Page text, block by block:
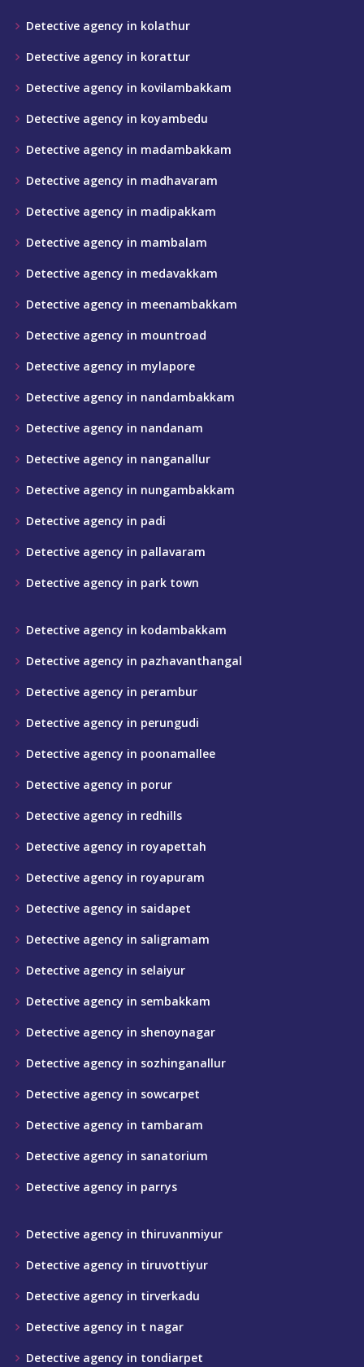
Detective agency in kolathur
Detective agency in korattur
Detective agency in kovilambakkam
Detective agency in koyambedu
Detective agency in madambakkam
Detective agency in madhavaram
Detective agency in madipakkam
Detective agency in mambalam
Detective agency in medavakkam
Detective agency in meenambakkam
Detective agency in mountroad
Detective agency in mylapore
Detective agency in nandambakkam
Detective agency in nandanam
Detective agency in nanganallur
Detective agency in nungambakkam
Detective agency in padi
Detective agency in pallavaram
Detective agency in park town
Detective agency in kodambakkam
Detective agency in pazhavanthangal
Detective agency in perambur
Detective agency in perungudi
Detective agency in poonamallee
Detective agency in porur
Detective agency in redhills
Detective agency in royapettah
Detective agency in royapuram
Detective agency in saidapet
Detective agency in saligramam
Detective agency in selaiyur
Detective agency in sembakkam
Detective agency in shenoynagar
Detective agency in sozhinganallur
Detective agency in sowcarpet
Detective agency in tambaram
Detective agency in sanatorium
Detective agency in parrys
Detective agency in thiruvanmiyur
Detective agency in tiruvottiyur
Detective agency in tirverkadu
Detective agency in t nagar
Detective agency in tondiarpet